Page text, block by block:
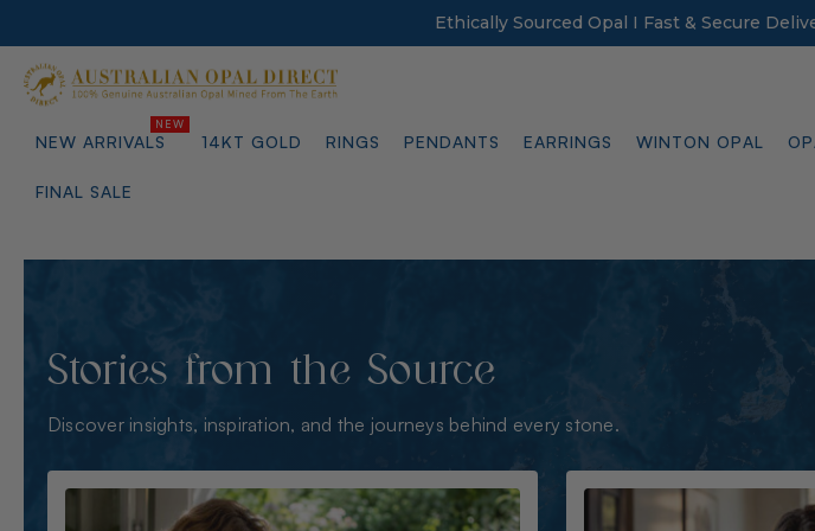
Ethically Sourced Opal I Fast & Secure
NEW ARRIVALS 14KT GOLD RINGS PENDANTS EARRINGS WINTON OPAL
FINAL SALE
Stories from the Source
Discover insights, inspiration, and the journeys behind every stone.